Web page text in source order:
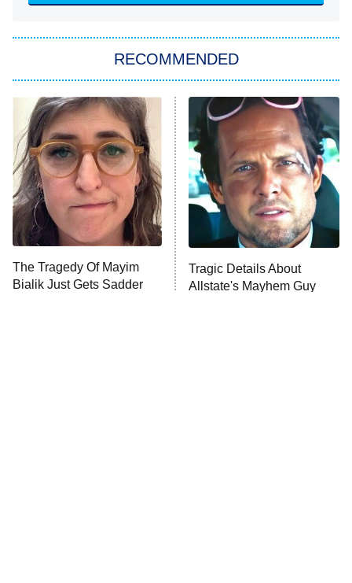
She Stole My Son's Heart
11:59 PM
ET
My Adventures With Superman
READ MORE
RECOMMENDED
The Tragedy Of Mayim
Bialik Just Gets Sadder
Tragic Details About
Allstate's Mayhem Guy